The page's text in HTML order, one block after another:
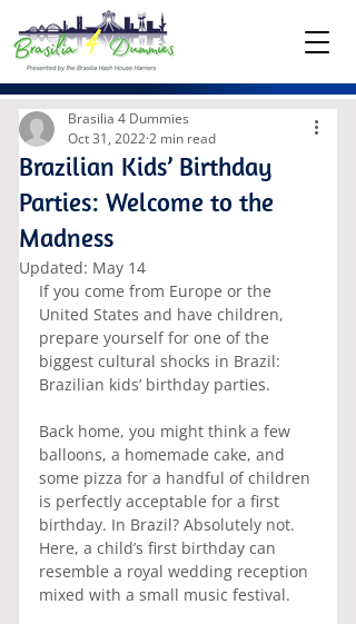
Brazilian Kids’ Birthday
Parties: Welcome to the
Madness
Brasilia 4 Dummies
Oct 31, 20222 min read
Updated: May 14
If you come from Europe or the
United States and have children,
prepare yourself for one of the
biggest cultural shocks in Brazil:
Brazilian kids’ birthday parties.
Back home, you might think a few
balloons, a homemade cake, and
some pizza for a handful of children
is perfectly acceptable for a first
birthday. In Brazil? Absolutely not.
Here, a child’s first birthday can
resemble a royal wedding reception
mixed with a small music festival.